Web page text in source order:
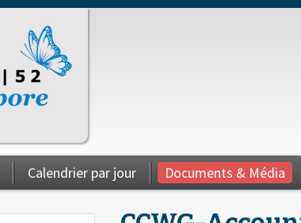
Calendrier par jour Documents & Média